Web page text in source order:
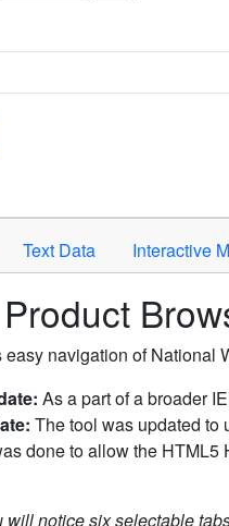
selected criteria. Press
Text Data Interactive
navigation of National
As a part of a broader
The tool was updated to
done to allow the
notice six selectable